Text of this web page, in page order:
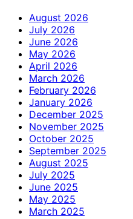
August 2026
July 2026
June 2026
May 2026
April 2026
March 2026
February 2026
January 2026
December 2025
November 2025
October 2025
September 2025
August 2025
July 2025
June 2025
May 2025
March 2025